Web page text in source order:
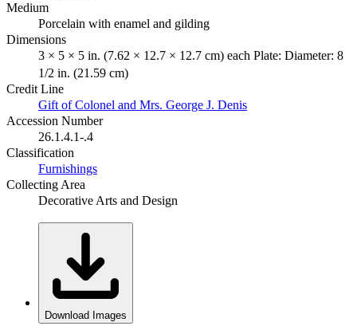
Medium
Porcelain with enamel and gilding
Dimensions
3 × 5 × 5 in. (7.62 × 12.7 × 12.7 cm) each Plate: Diameter: 8
1/2 in. (21.59 cm)
Credit Line
Gift of Colonel and Mrs. George J. Denis
Accession Number
26.1.4.1-.4
Classification
Furnishings
Collecting Area
Decorative Arts and Design
Download Images